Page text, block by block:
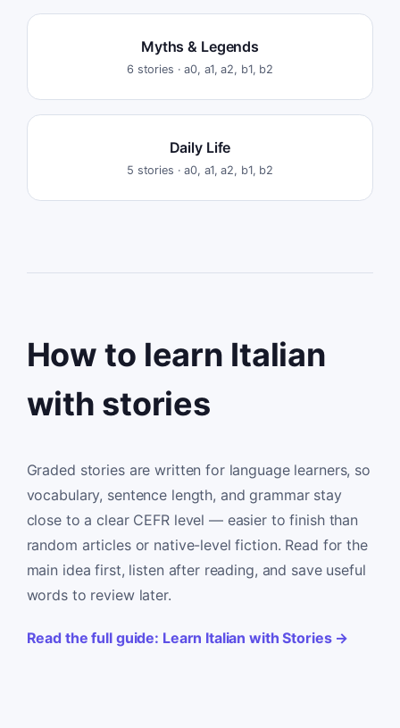
Myths & Legends
6 stories · a0, a1, a2, b1, b2
Daily Life
5 stories · a0, a1, a2, b1, b2
How to learn Italian
with stories
Graded stories are written for language learners, so
vocabulary, sentence length, and grammar stay
close to a clear CEFR level — easier to finish than
random articles or native-level fiction. Read for the
main idea first, listen after reading, and save useful
words to review later.
Read the full guide: Learn Italian with Stories →